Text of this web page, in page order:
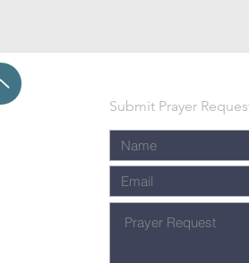
Submit Prayer